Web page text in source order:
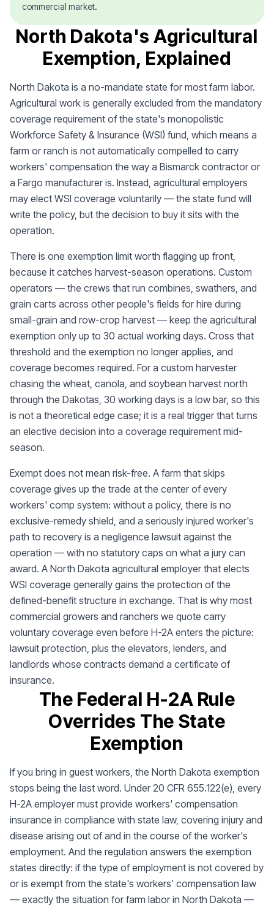
commercial market.
North Dakota's Agricultural
Exemption, Explained
North Dakota is a no-mandate state for most farm labor.
Agricultural work is generally excluded from the mandatory
coverage requirement of the state's monopolistic
Workforce Safety & Insurance (WSI) fund, which means a
farm or ranch is not automatically compelled to carry
workers' compensation the way a Bismarck contractor or
a Fargo manufacturer is. Instead, agricultural employers
may elect WSI coverage voluntarily — the state fund will
write the policy, but the decision to buy it sits with the
operation.
There is one exemption limit worth flagging up front,
because it catches harvest-season operations. Custom
operators — the crews that run combines, swathers, and
grain carts across other people's fields for hire during
small-grain and row-crop harvest — keep the agricultural
exemption only up to 30 actual working days. Cross that
threshold and the exemption no longer applies, and
coverage becomes required. For a custom harvester
chasing the wheat, canola, and soybean harvest north
through the Dakotas, 30 working days is a low bar, so this
is not a theoretical edge case; it is a real trigger that turns
an elective decision into a coverage requirement mid-
season.
Exempt does not mean risk-free. A farm that skips
coverage gives up the trade at the center of every
workers' comp system: without a policy, there is no
exclusive-remedy shield, and a seriously injured worker's
path to recovery is a negligence lawsuit against the
operation — with no statutory caps on what a jury can
award. A North Dakota agricultural employer that elects
WSI coverage generally gains the protection of the
defined-benefit structure in exchange. That is why most
commercial growers and ranchers we quote carry
voluntary coverage even before H-2A enters the picture:
lawsuit protection, plus the elevators, lenders, and
landlords whose contracts demand a certificate of
insurance.
The Federal H-2A Rule
Overrides The State
Exemption
If you bring in guest workers, the North Dakota exemption
stops being the last word. Under 20 CFR 655.122(e), every
H-2A employer must provide workers' compensation
insurance in compliance with state law, covering injury and
disease arising out of and in the course of the worker's
employment. And the regulation answers the exemption
states directly: if the type of employment is not covered by
or is exempt from the state's workers' compensation law
— exactly the situation for farm labor in North Dakota —